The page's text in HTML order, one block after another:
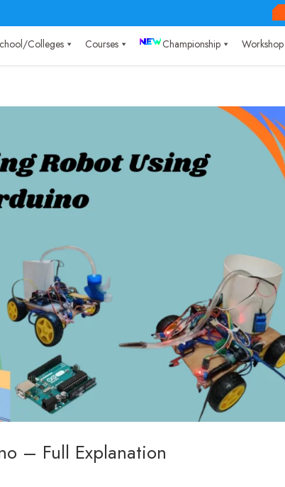
Colleges Courses Championship Workshop
– Full Explanation